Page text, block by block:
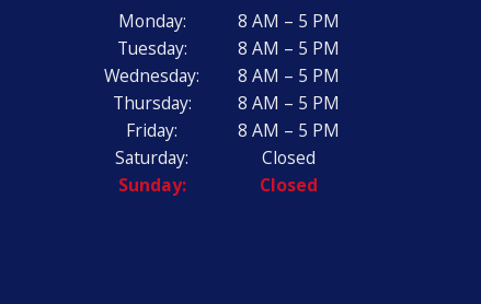
Monday:
8 AM – 5 PM
Tuesday:
8 AM – 5 PM
Wednesday:
8 AM – 5 PM
Thursday:
8 AM – 5 PM
Friday:
8 AM – 5 PM
Saturday:
Closed
Sunday:
Closed